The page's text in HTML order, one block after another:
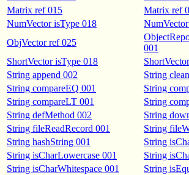
Matrix ref 015
Matrix ref
NumVector isType 018
ObjVector ref 025
001
ShortVector isType 018
String append 002
String
String compareEQ 001
String
String compareLT 001
String
String defMethod 002
String
String fileReadRecord 001
String
String hashString 001
String
String isCharLowercase 001
String
String isCharWhitespace 001
String